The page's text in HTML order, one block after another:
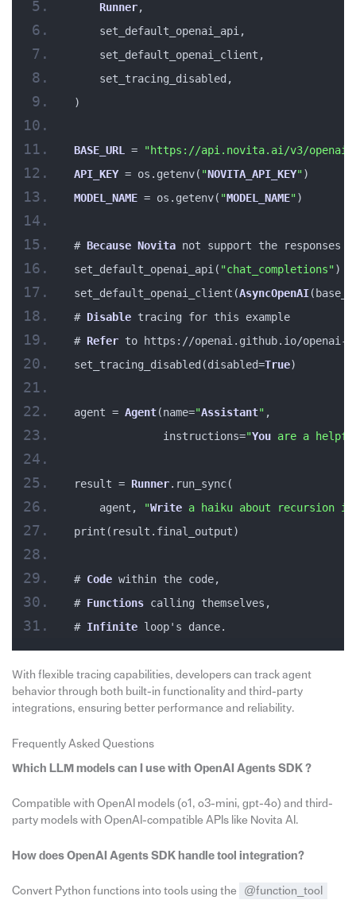
Runner,
    set_default_openai_api,
    set_default_openai_client,
    set_tracing_disabled,
)
BASE_URL =
"https://api.novita.ai/v3/openai"
API_KEY = os.getenv( "NOVITA_API_KEY")
MODEL_NAME = os.getenv( "MODEL_NAME")
# Because Novita not support the responses
set_default_openai_api( "chat_completions")
set_default_openai_client(AsyncOpenAI
# Disable tracing for this example
# Refer to https://openai.github.io/openai-
set_tracing_disabled(disabled=True)
agent = Agent(name="Assistant" ,
              instructions=
"You are a
result = Runner.run_sync(
    agent,
"Write a haiku about recursion in
print(result.final_output)
# Code within the code,
# Functions calling themselves,
# Infinite loop's dance.
With flexible tracing capabilities, developers can track agent
behavior through both built-in functionality and third-party
integrations, ensuring better performance and reliability.
Frequently Asked Questions
Which LLM models can I use with OpenAI Agents SDK ?
Compatible with OpenAI models (o1, o3-mini, gpt-4o) and third-
party models with OpenAI-compatible APIs like Novita AI.
How does OpenAI Agents SDK handle tool integration?
Convert Python functions into tools using the
@function_tool